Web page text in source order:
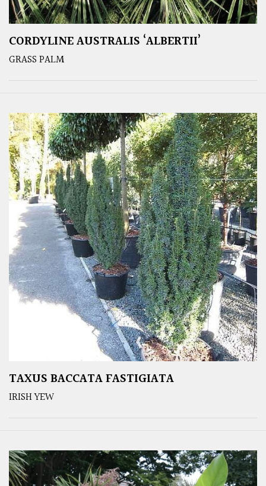
CORDYLINE AUSTRALIS ‘ALBERTII’
GRASS PALM
TAXUS BACCATA FASTIGIATA
IRISH YEW